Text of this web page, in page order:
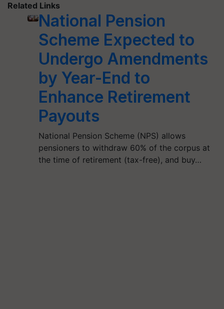
Related Links
National Pension
Scheme Expected to
Undergo Amendments
by Year-End to
Enhance Retirement
Payouts
National Pension Scheme (NPS) allows
pensioners to withdraw 60% of the corpus at
the time of retirement (tax-free), and buy…